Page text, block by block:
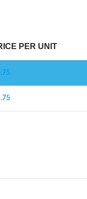
PER UNIT